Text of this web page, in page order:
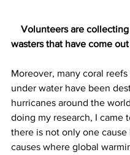
wasters that have come
Moreover, many coral
under water have been
hurricanes around the
doing my research, I came
there is not only one cause
causes where global